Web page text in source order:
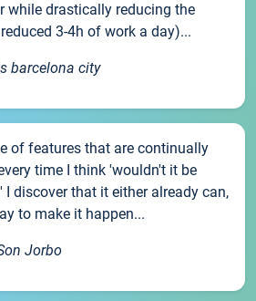
while drastically reducing the
3-4h of work a day)...
barcelona city
of features that are continually
time I think 'wouldn't it be
discover that it either already can,
to make it happen...
Jorbo